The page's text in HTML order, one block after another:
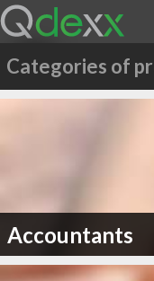
Categories of
Accountants